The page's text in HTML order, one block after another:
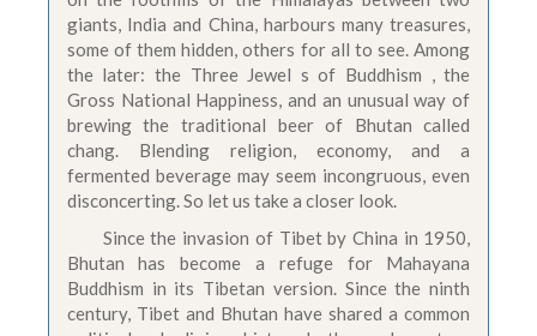
giants, India and China, harbours many treasures,
some of them hidden, others for all to see. Among
the later: the Three Jewel s of Buddhism , the
Gross National Happiness, and an unusual way of
brewing the traditional beer of Bhutan called
chang. Blending religion, economy, and a
fermented beverage may seem incongruous, even
disconcerting. So let us take a closer look.
Since the invasion of Tibet by China in 1950,
Bhutan has become a refuge for Mahayana
Buddhism in its Tibetan version. Since the ninth
century, Tibet and Bhutan have shared a common